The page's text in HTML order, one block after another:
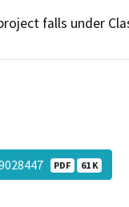
falls under
PDF 61 K